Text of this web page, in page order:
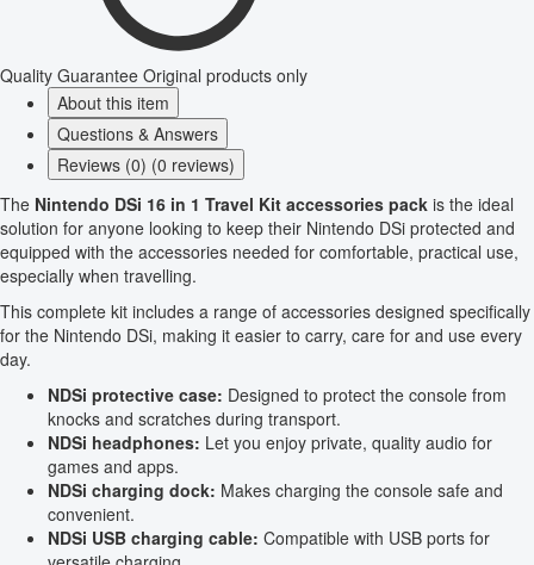
Quality Guarantee Original products only
About this item
Questions & Answers
Reviews (0) (0 reviews)
The Nintendo DSi 16 in 1 Travel Kit accessories pack is the ideal
solution for anyone looking to keep their Nintendo DSi protected and
equipped with the accessories needed for comfortable, practical use,
especially when travelling.
This complete kit includes a range of accessories designed specifically
for the Nintendo DSi, making it easier to carry, care for and use every
day.
NDSi protective case: Designed to protect the console from
knocks and scratches during transport.
NDSi headphones: Let you enjoy private, quality audio for
games and apps.
NDSi charging dock: Makes charging the console safe and
convenient.
NDSi USB charging cable: Compatible with USB ports for